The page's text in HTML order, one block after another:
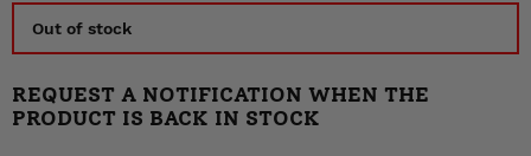
Out of stock
REQUEST A NOTIFICATION WHEN THE
PRODUCT IS BACK IN STOCK